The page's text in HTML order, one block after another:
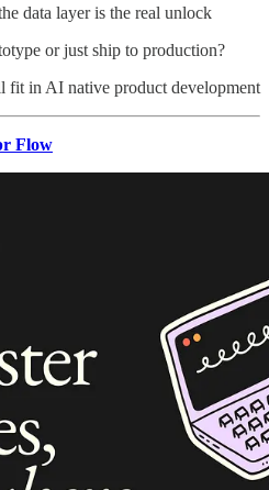
data layer is the real unlock
or just ship to production?
fit in AI native product development
Flow